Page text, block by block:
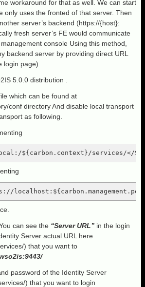
workaround for that as well. We can start
only uses the fronted of that server. Then
server’s backend (https://{host}:
fresh server’s FE would communicate
console Using this method,
backend server by providing direct URL
login page)
5.0.0 distribution .
which can be found at
conf directory And disable local transport
as following.
${carbon.context}/services/</
can see the “Server URL” in the login
Server actual URL here
) that you want to
password of the Identity Server
) that you want to login